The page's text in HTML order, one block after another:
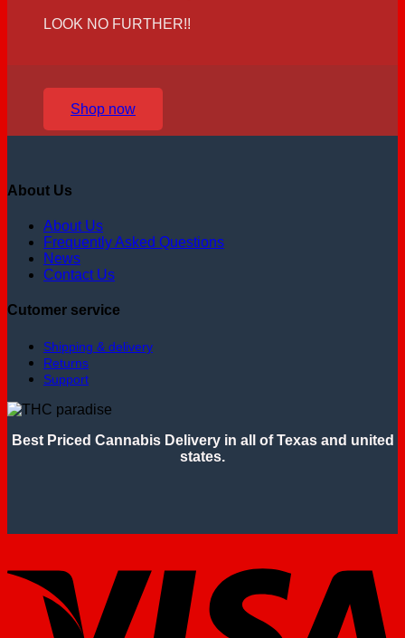
LOOK NO FURTHER!!
Shop now
About Us
About Us
Frequently Asked Questions
News
Contact Us
Cutomer service
Shipping & delivery
Returns
Support
Best Priced Cannabis Delivery in all of Texas and united
states.